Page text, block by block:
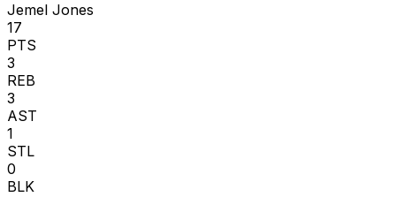
Jemel Jones
17
PTS
3
REB
3
AST
1
STL
0
BLK